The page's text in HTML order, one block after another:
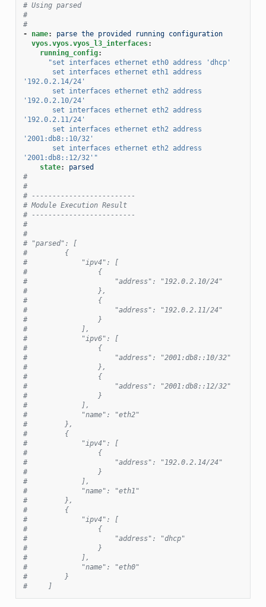
# Using parsed
#
#
-
name:
parse the provided running configuration
vyos.vyos.vyos_l3_interfaces:
running_config:
"set
interfaces ethernet eth0 address
'dhcp'
set
interfaces ethernet eth1 address
'192.0.2.14/24'
set
interfaces ethernet eth2 address
'192.0.2.10/24'
set
interfaces ethernet eth2 address
'192.0.2.11/24'
set
interfaces ethernet eth2 address
'2001:db8::10/32'
set
interfaces ethernet eth2 address
'2001:db8::12/32'"
state:
parsed
#
#
# -------------------------
# Module Execution Result
# -------------------------
#
#
# "parsed": [
#         {
#             "ipv4": [
#                 {
#                     "address": "192.0.2.10/24"
#                 },
#                 {
#                     "address": "192.0.2.11/24"
#                 }
#             ],
#             "ipv6": [
#                 {
#                     "address": "2001:db8::10/32"
#                 },
#                 {
#                     "address": "2001:db8::12/32"
#                 }
#             ],
#             "name": "eth2"
#         },
#         {
#             "ipv4": [
#                 {
#                     "address": "192.0.2.14/24"
#                 }
#             ],
#             "name": "eth1"
#         },
#         {
#             "ipv4": [
#                 {
#                     "address": "dhcp"
#                 }
#             ],
#             "name": "eth0"
#         }
#     ]